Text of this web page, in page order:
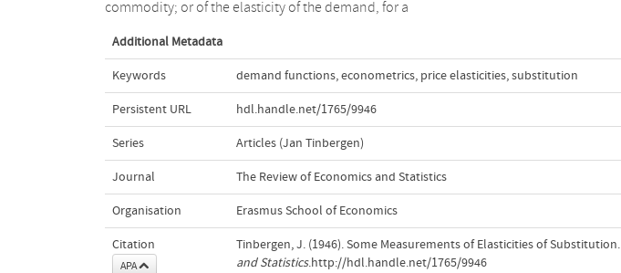
commodity; or of the elasticity of the demand, for a
Additional Metadata
Keywords demand functions,econometrics, price elasticities,substitution
Persistent URL hdl.handle.net/1765/9946
Series Articles (Jan Tinbergen)
Journal The Review of Economics and Statistics
Organisation Erasmus School of Economics
Citation
APA
Tinbergen, J. (1946). Some Measurements of Elasticities of Substitution.
and Statistics.http://hdl.handle.net/1765/9946